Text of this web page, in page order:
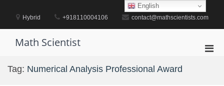
contentHybrid +918110004106 contact@mathscientists.com
Math Scientist
Tag: Numerical Analysis Professional Award
English